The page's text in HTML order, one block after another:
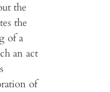
the
the
of a
an act
of